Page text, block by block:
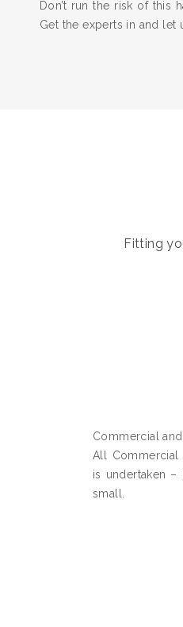
Don’t run the risk of this
Get the experts in and let
Fitting
Commercial
All Commercial
is undertaken
small.